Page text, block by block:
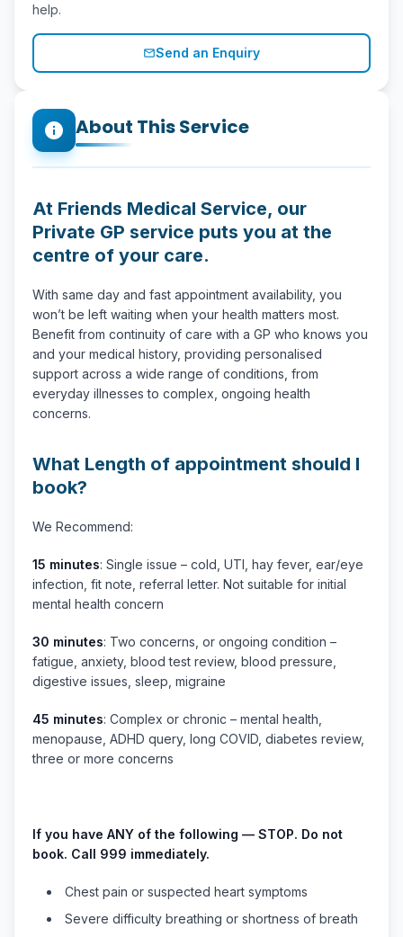
help.
mail_outlineSend an Enquiry
info About This Service
At Friends Medical Service, our
Private GP service puts you at the
centre of your care.
With same day and fast appointment availability, you
won’t be left waiting when your health matters most.
Benefit from continuity of care with a GP who knows you
and your medical history, providing personalised
support across a wide range of conditions, from
everyday illnesses to complex, ongoing health
concerns.
What Length of appointment should I
book?
We Recommend:
15 minutes: Single issue – cold, UTI, hay fever, ear/eye
infection, fit note, referral letter. Not suitable for initial
mental health concern
30 minutes: Two concerns, or ongoing condition –
fatigue, anxiety, blood test review, blood pressure,
digestive issues, sleep, migraine
45 minutes: Complex or chronic – mental health,
menopause, ADHD query, long COVID, diabetes review,
three or more concerns
If you have ANY of the following — STOP. Do not
book. Call 999 immediately.
Chest pain or suspected heart symptoms
Severe difficulty breathing or shortness of breath